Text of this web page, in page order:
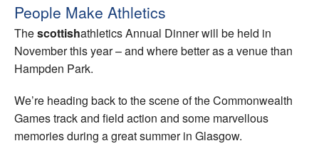
Officials
People Make Athletics
Thescottishathletics Annual Dinner will be held in
November this year – and where better as a venue than
Hampden Park.
We’re heading back to the scene of the Commonwealth
Games track and field action and some marvellous
memories during a great summer in Glasgow.